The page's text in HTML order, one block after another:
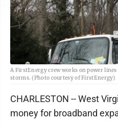
A FirstEnergy crew works on power
storms. (Photo courtesy of FirstEnergy)
CHARLESTON -- West
money for broadband